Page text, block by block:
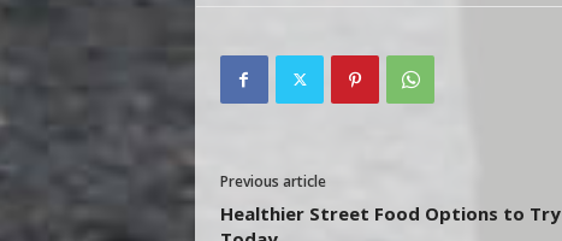
Previous article
Healthier Street Food Options to Try